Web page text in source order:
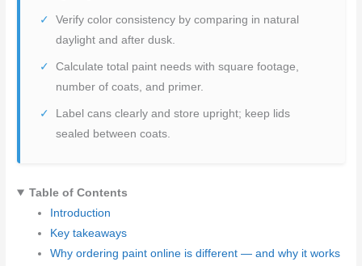
Verify color consistency by comparing in natural
daylight and after dusk.
Calculate total paint needs with square footage,
number of coats, and primer.
Label cans clearly and store upright; keep lids
sealed between coats.
Table of Contents
Introduction
Key takeaways
Why ordering paint online is different — and why it works